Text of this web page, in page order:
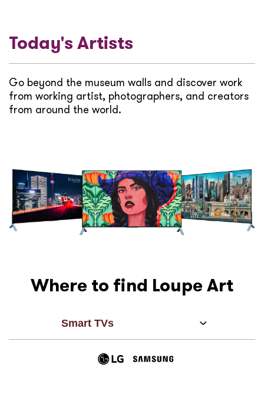
Today's Artists
Go beyond the museum walls and discover work
from working artist, photographers, and creators
from around the world.
Where to find Loupe Art